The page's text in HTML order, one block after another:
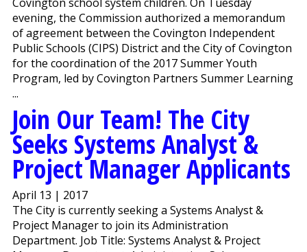
evening, the Commission authorized a memorandum
of agreement between the Covington Independent
Public Schools (CIPS) District and the City of Covington
for the coordination of the 2017 Summer Youth
Program, led by Covington Partners Summer Learning
...
Join Our Team! The City
Seeks Systems Analyst &
Project Manager Applicants
April 13 | 2017
The City is currently seeking a Systems Analyst &
Project Manager to join its Administration
Department. Job Title: Systems Analyst & Project